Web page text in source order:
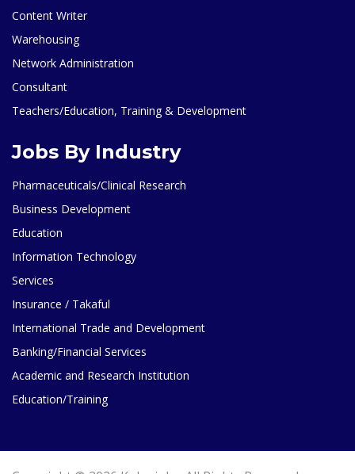
Content Writer
Warehousing
Network Administration
Consultant
Teachers/Education, Training & Development
Jobs By Industry
Pharmaceuticals/Clinical Research
Business Development
Education
Information Technology
Services
Insurance / Takaful
International Trade and Development
Banking/Financial Services
Academic and Research Institution
Education/Training